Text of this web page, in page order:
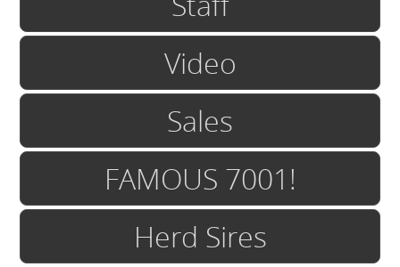
Video
Sales
FAMOUS 7001!
Herd Sires